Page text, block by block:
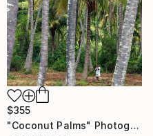
$355
"Coconut Palms" Photograph